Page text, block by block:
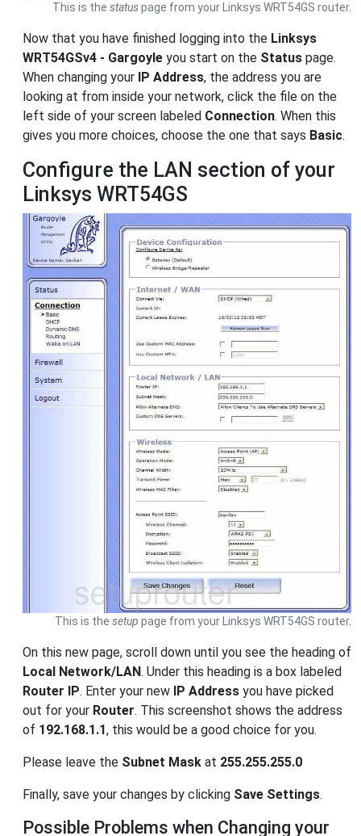
This is the statuspage from your Linksys WRT54GS router.
Now that you have finished logging into the Linksys
WRT54GSv4 - Gargoyle you start on the Status page.
When changing your IP Address, the address you are
looking at from inside your network, click the file on the
left side of your screen labeled Connection. When this
gives you more choices, choose the one that says Basic.
Configure the LAN section of your
Linksys WRT54GS
This is the setup page from your Linksys WRT54GS router.
On this new page, scroll down until you see the heading of
Local Network/LAN. Under this heading is a box labeled
Router IP. Enter your new IP Address you have picked
out for your Router. This screenshot shows the address
of 192.168.1.1, this would be a good choice for you.
Please leave the Subnet Mask at 255.255.255.0
Finally, save your changes by clicking Save Settings.
Possible Problems when Changing your